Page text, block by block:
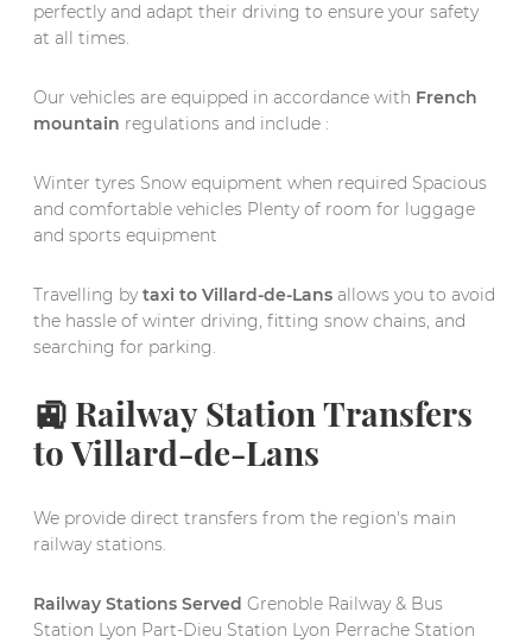
perfectly and adapt their driving to ensure your safety
at all times.
Our vehicles are equipped in accordance with French
mountain regulations and include :
Winter tyres Snow equipment when required Spacious
and comfortable vehicles Plenty of room for luggage
and sports equipment
Travelling by taxi to Villard-de-Lans allows you to avoid
the hassle of winter driving, fitting snow chains, and
searching for parking.
🚉 Railway Station Transfers
to Villard-de-Lans
We provide direct transfers from the region's main
railway stations.
Railway Stations Served Grenoble Railway & Bus
Station Lyon Part-Dieu Station Lyon Perrache Station